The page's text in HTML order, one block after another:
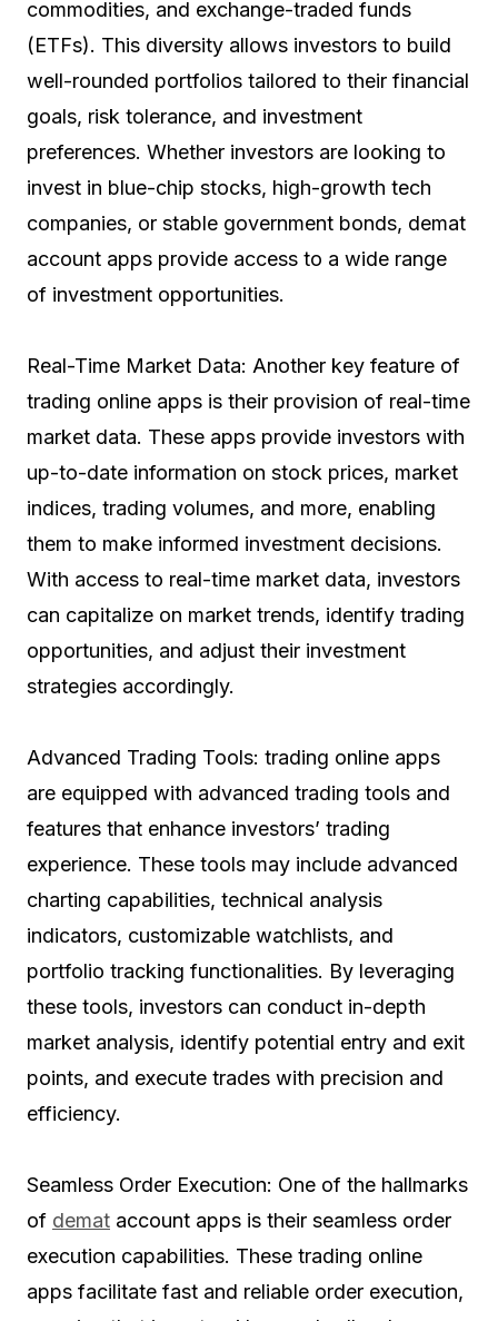
commodities, and exchange-traded funds
(ETFs). This diversity allows investors to build
well-rounded portfolios tailored to their financial
goals, risk tolerance, and investment
preferences. Whether investors are looking to
invest in blue-chip stocks, high-growth tech
companies, or stable government bonds, demat
account apps provide access to a wide range
of investment opportunities.
Real-Time Market Data: Another key feature of
trading online apps is their provision of real-time
market data. These apps provide investors with
up-to-date information on stock prices, market
indices, trading volumes, and more, enabling
them to make informed investment decisions.
With access to real-time market data, investors
can capitalize on market trends, identify trading
opportunities, and adjust their investment
strategies accordingly.
Advanced Trading Tools: trading online apps
are equipped with advanced trading tools and
features that enhance investors’ trading
experience. These tools may include advanced
charting capabilities, technical analysis
indicators, customizable watchlists, and
portfolio tracking functionalities. By leveraging
these tools, investors can conduct in-depth
market analysis, identify potential entry and exit
points, and execute trades with precision and
efficiency.
Seamless Order Execution: One of the hallmarks
of demat account apps is their seamless order
execution capabilities. These trading online
apps facilitate fast and reliable order execution,